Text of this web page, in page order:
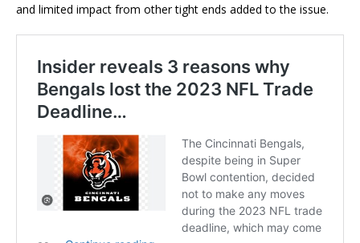
and limited impact from other tight ends added to the issue.